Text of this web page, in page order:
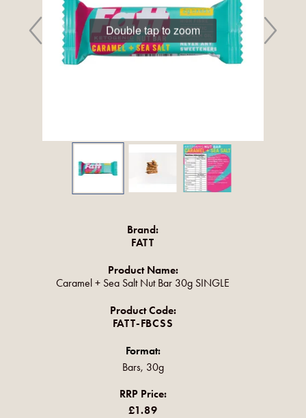
Double tap to zoom
Brand:
FATT
Product Name:
Caramel + Sea Salt Nut Bar 30g SINGLE
Product Code:
FATT-FBCSS
Format:
Bars, 30g
RRP Price:
£1.89